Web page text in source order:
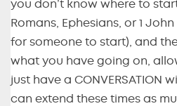
you don’t know where to
Romans, Ephesians, or 1
for someone to start), and
what you have going on,
just have a CONVERSATION
can extend these times as